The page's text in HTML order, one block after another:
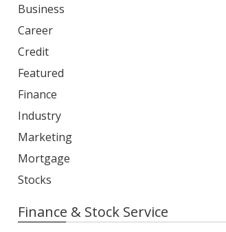
Business
Career
Credit
Featured
Finance
Industry
Marketing
Mortgage
Stocks
Finance & Stock Service